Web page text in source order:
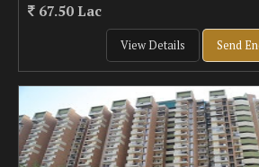
67.50 Lac
View Details Send